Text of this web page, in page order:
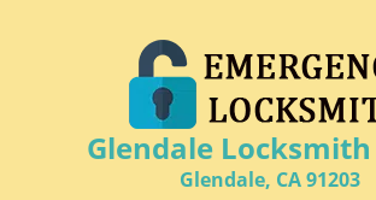
Glendale
Glendale, CA 91203